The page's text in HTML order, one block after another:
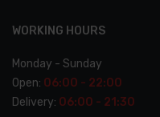
WORKING HOURS
Monday - Sunday
Open: 06:00 - 22:00
Delivery: 06:00 - 21:30